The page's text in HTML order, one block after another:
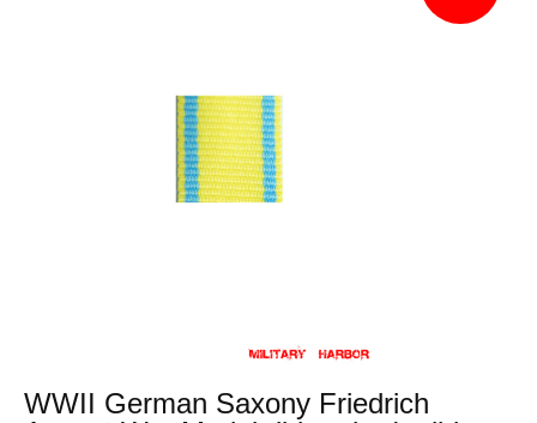
WWII German Saxony Friedrich